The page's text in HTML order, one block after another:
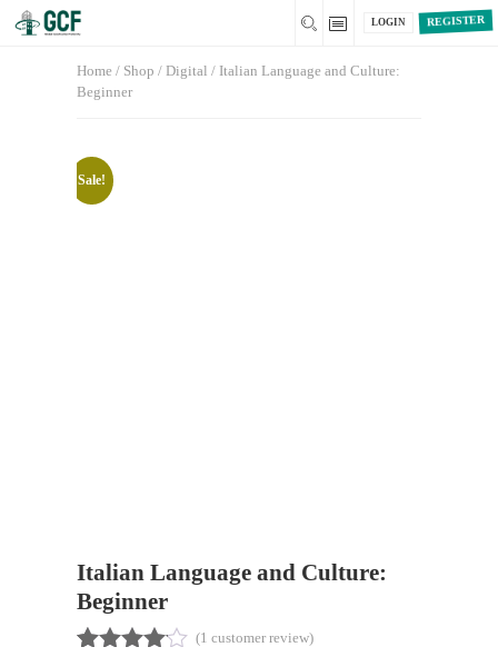
REGISTER
LOGIN
Home / Shop / Digital / Italian Language and Culture:
Beginner
Sale!
Italian Language and Culture:
Beginner
(1 customer review)